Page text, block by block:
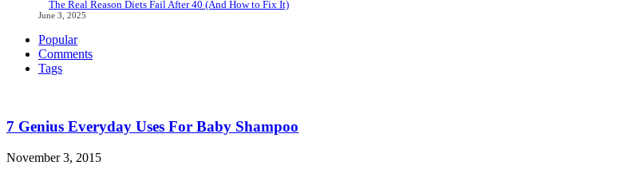
The Real Reason Diets Fail After 40 (And How to Fix It)
June 3, 2025
Popular
Comments
Tags
7 Genius Everyday Uses For Baby Shampoo
November 3, 2015